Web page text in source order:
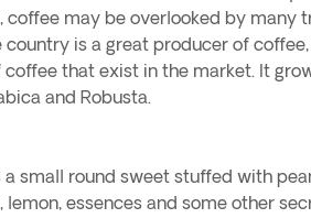
may be overlooked by many
country is a great producer of
that exist in the market. It
and Robusta.
a small round sweet stuffed with
lemon, essences and some other